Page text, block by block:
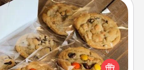
Gourmet Cookies
cookies right to the front